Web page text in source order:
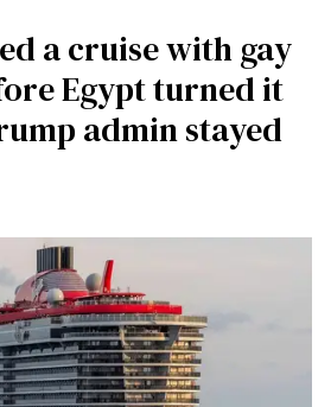
a cruise with gay
Egypt turned it
admin stayed